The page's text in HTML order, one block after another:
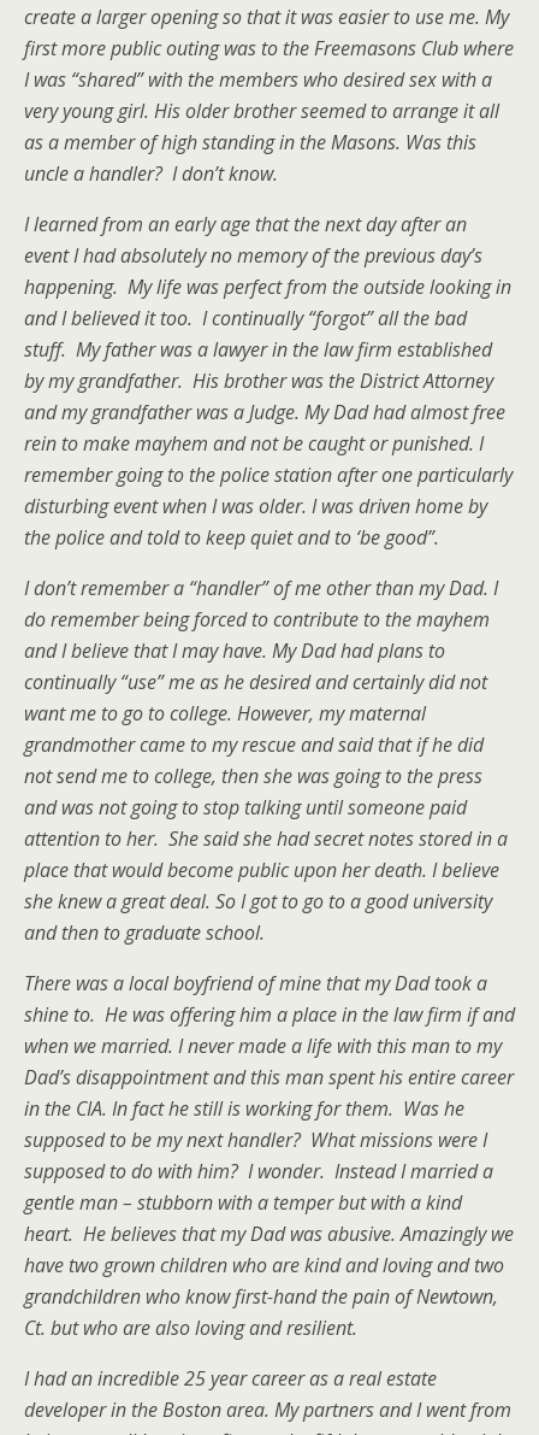
create a larger opening so that it was easier to use me. My
first more public outing was to the Freemasons Club where
I was “shared” with the members who desired sex with a
very young girl. His older brother seemed to arrange it all
as a member of high standing in the Masons. Was this
uncle a handler? I don’t know.
I learned from an early age that the next day after an
event I had absolutely no memory of the previous day’s
happening. My life was perfect from the outside looking in
and I believed it too. I continually “forgot” all the bad
stuff. My father was a lawyer in the law firm established
by my grandfather. His brother was the District Attorney
and my grandfather was a Judge. My Dad had almost free
rein to make mayhem and not be caught or punished. I
remember going to the police station after one particularly
disturbing event when I was older. I was driven home by
the police and told to keep quiet and to ‘be good”.
I don’t remember a “handler” of me other than my Dad. I
do remember being forced to contribute to the mayhem
and I believe that I may have. My Dad had plans to
continually “use” me as he desired and certainly did not
want me to go to college. However, my maternal
grandmother came to my rescue and said that if he did
not send me to college, then she was going to the press
and was not going to stop talking until someone paid
attention to her. She said she had secret notes stored in a
place that would become public upon her death. I believe
she knew a great deal. So I got to go to a good university
and then to graduate school.
There was a local boyfriend of mine that my Dad took a
shine to. He was offering him a place in the law firm if and
when we married. I never made a life with this man to my
Dad’s disappointment and this man spent his entire career
in the CIA. In fact he still is working for them. Was he
supposed to be my next handler? What missions were I
supposed to do with him? I wonder. Instead I married a
gentle man – stubborn with a temper but with a kind
heart. He believes that my Dad was abusive. Amazingly we
have two grown children who are kind and loving and two
grandchildren who know first-hand the pain of Newtown,
Ct. but who are also loving and resilient.
I had an incredible 25 year career as a real estate
developer in the Boston area. My partners and I went from